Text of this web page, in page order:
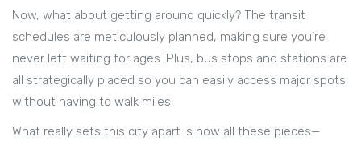
Now, what about getting around quickly? The transit
schedules are meticulously planned, making sure you’re
never left waiting for ages. Plus, bus stops and stations are
all strategically placed so you can easily access major spots
without having to walk miles.
What really sets this city apart is how all these pieces—